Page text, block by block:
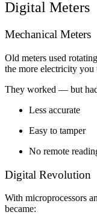
Digital Meters
Mechanical Meters
Old meters used
the more electricity you
They worked — but
Less accurate
Easy to tamper
No remote
Digital Revolution
With microprocessors
became: